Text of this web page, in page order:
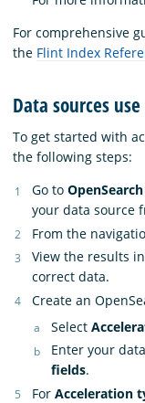
For comprehensive
the Flint Index
Data sources
To get started with
the following steps:
Go to
your data source
From the
View the results
correct data.
Create an
Select
Enter your
fields.
For Acceleration